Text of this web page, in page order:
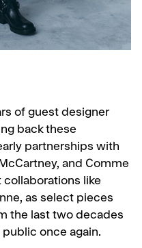
of guest designer
back these
partnerships with
and Comme
collaborations like
as select pieces
the last two decades
once again.